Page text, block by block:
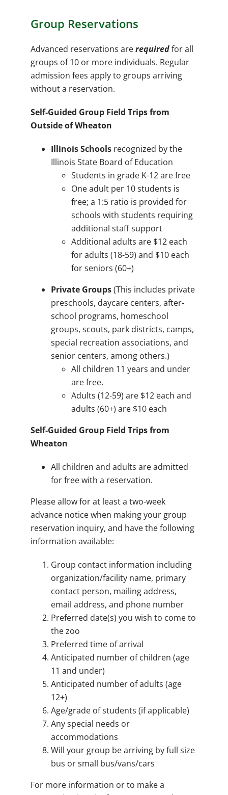
Group Reservations
Advanced reservations arerequiredfor all
groups of 10 or more individuals. Regular
admission fees apply to groups arriving
without a reservation.
Self-Guided Group Field Trips from
Outside of Wheaton
Illinois Schools recognized by the
Illinois State Board of Education
Students in grade K-12 are free
One adult per 10 students is
free; a 1:5 ratio is provided for
schools with students requiring
additional staff support
Additional adults are $12 each
for adults (18-59) and $10 each
for seniors (60+)
Private Groups(This includes private
preschools, daycare centers, after-
school programs, homeschool
groups, scouts, park districts, camps,
special recreation associations, and
senior centers, among others.)
All children 11 years and under
are free.
Adults (12-59) are $12 each and
adults (60+) are $10 each
Self-Guided Group Field Trips from
Wheaton
All children and adults are admitted
for free with a reservation.
Please allow for at least a two-week
advance notice when making your group
reservation inquiry, and have the following
information available:
Group contact information including
organization/facility name, primary
contact person, mailing address,
email address, and phone number
Preferred date(s) you wish to come to
the zoo
Preferred time of arrival
Anticipated number of children (age
11 and under)
Anticipated number of adults (age
12+)
Age/grade of students (if applicable)
Any special needs or
accommodations
Will your group be arriving by full size
bus or small bus/vans/cars
For more information or to make a